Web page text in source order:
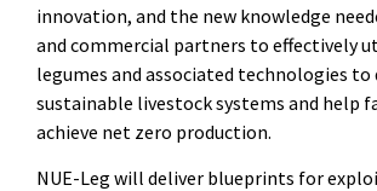
innovation, and the new knowledge
and commercial partners to effectively
legumes and associated technologies to
sustainable livestock systems and help
achieve net zero production.
NUE-Leg will deliver blueprints for